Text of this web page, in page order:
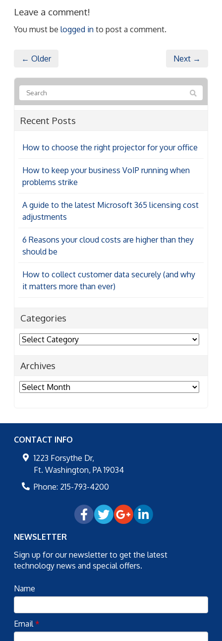
Leave a comment!
You must be logged in to post a comment.
← Older Next →
Recent Posts
How to choose the right projector for your office
How to keep your business VoIP running when
problems strike
A guide to the latest Microsoft 365 licensing cost
adjustments
6 Reasons your cloud costs are higher than they
should be
How to collect customer data securely (and why
it matters more than ever)
Categories
Categories
Archives
Archives
CONTACT INFO
1223 Forsythe Dr,
Ft. Washington, PA 19034
Phone: 215-793-4200
NEWSLETTER
Sign up for our newsletter to get the latest
technology news and special offers.
Name
Email*